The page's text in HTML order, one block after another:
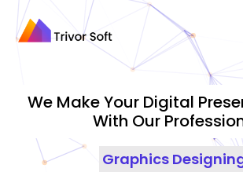
We Make Your Digital
With Our
Graphics